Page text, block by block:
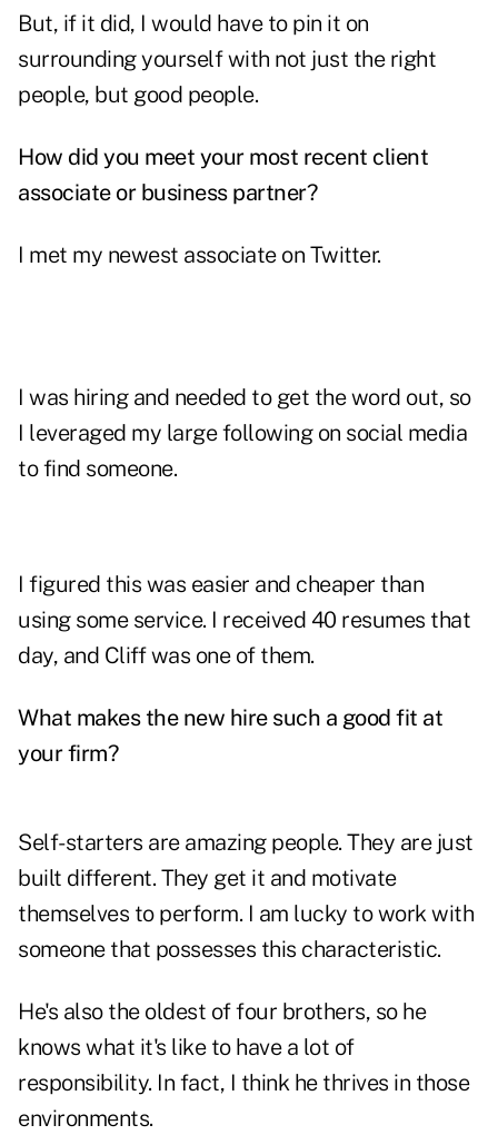
But, if it did, I would have to pin it on
surrounding yourself with not just the right
people, but good people.
How did you meet your most recent client
associate or business partner?
I met my newest associate on Twitter.
I was hiring and needed to get the word out, so
I leveraged my large following on social media
to find someone.
I figured this was easier and cheaper than
using some service. I received 40 resumes that
day, and Cliff was one of them.
What makes the new hire such a good fit at
your firm?
Self-starters are amazing people. They are just
built different. They get it and motivate
themselves to perform. I am lucky to work with
someone that possesses this characteristic.
He's also the oldest of four brothers, so he
knows what it's like to have a lot of
responsibility. In fact, I think he thrives in those
environments.